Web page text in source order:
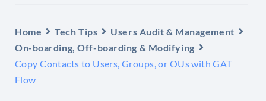
Home Tech Tips
Users Audit & Management
On-boarding, Off-boarding & Modifying
Copy Contacts to Users, Groups, or OUs with GAT
Flow